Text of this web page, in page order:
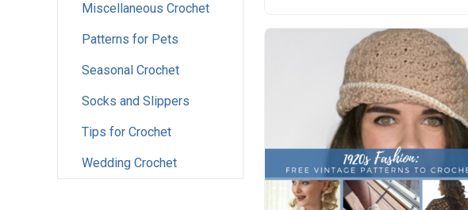
Miscellaneous Crochet
Patterns for Pets
Seasonal Crochet
Socks and Slippers
Tips for Crochet
Wedding Crochet